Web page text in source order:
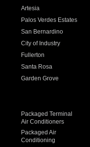
Artesia
Palos Verdes Estates
San Bernardino
City of Industry
Fullerton
Santa Rosa
Garden Grove
Packaged Terminal
Air Conditioners
Packaged Air
Conditioning